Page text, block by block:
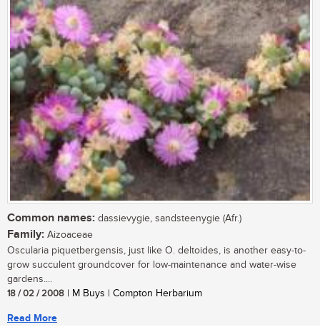
Common names: dassievygie, sandsteenygie (Afr.)
Family: Aizoaceae
Oscularia piquetbergensis, just like O. deltoides, is another easy-to-
grow succulent groundcover for low-maintenance and water-wise
gardens....
18 / 02 / 2008 | M Buys | Compton Herbarium
Read More